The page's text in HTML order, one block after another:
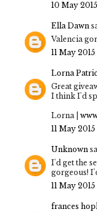
10 May
Ella Dawn
Valencia
11 May 2015
Lorna
Great
I think I'd
Lorna |
11 May 2015
Unknown
I'd get the
gorgeous!
11 May 2015
frances